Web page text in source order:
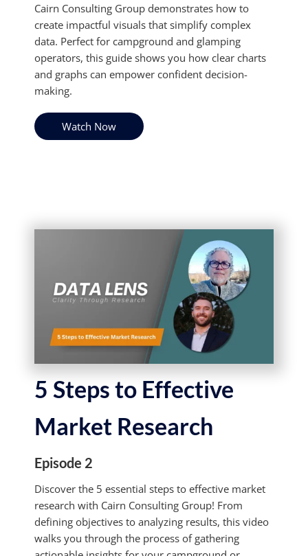
Cairn Consulting Group demonstrates how to
create impactful visuals that simplify complex
data. Perfect for campground and glamping
operators, this guide shows you how clear charts
and graphs can empower confident decision-
making.
Watch Now
5 Steps to Effective
Market Research
Episode 2
Discover the 5 essential steps to effective market
research with Cairn Consulting Group! From
defining objectives to analyzing results, this video
walks you through the process of gathering